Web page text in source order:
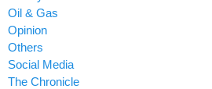
Oil & Gas
Opinion
Others
Social Media
The Chronicle